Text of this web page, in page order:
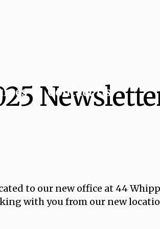
Contact Us
to our new office at 44
with you from our new